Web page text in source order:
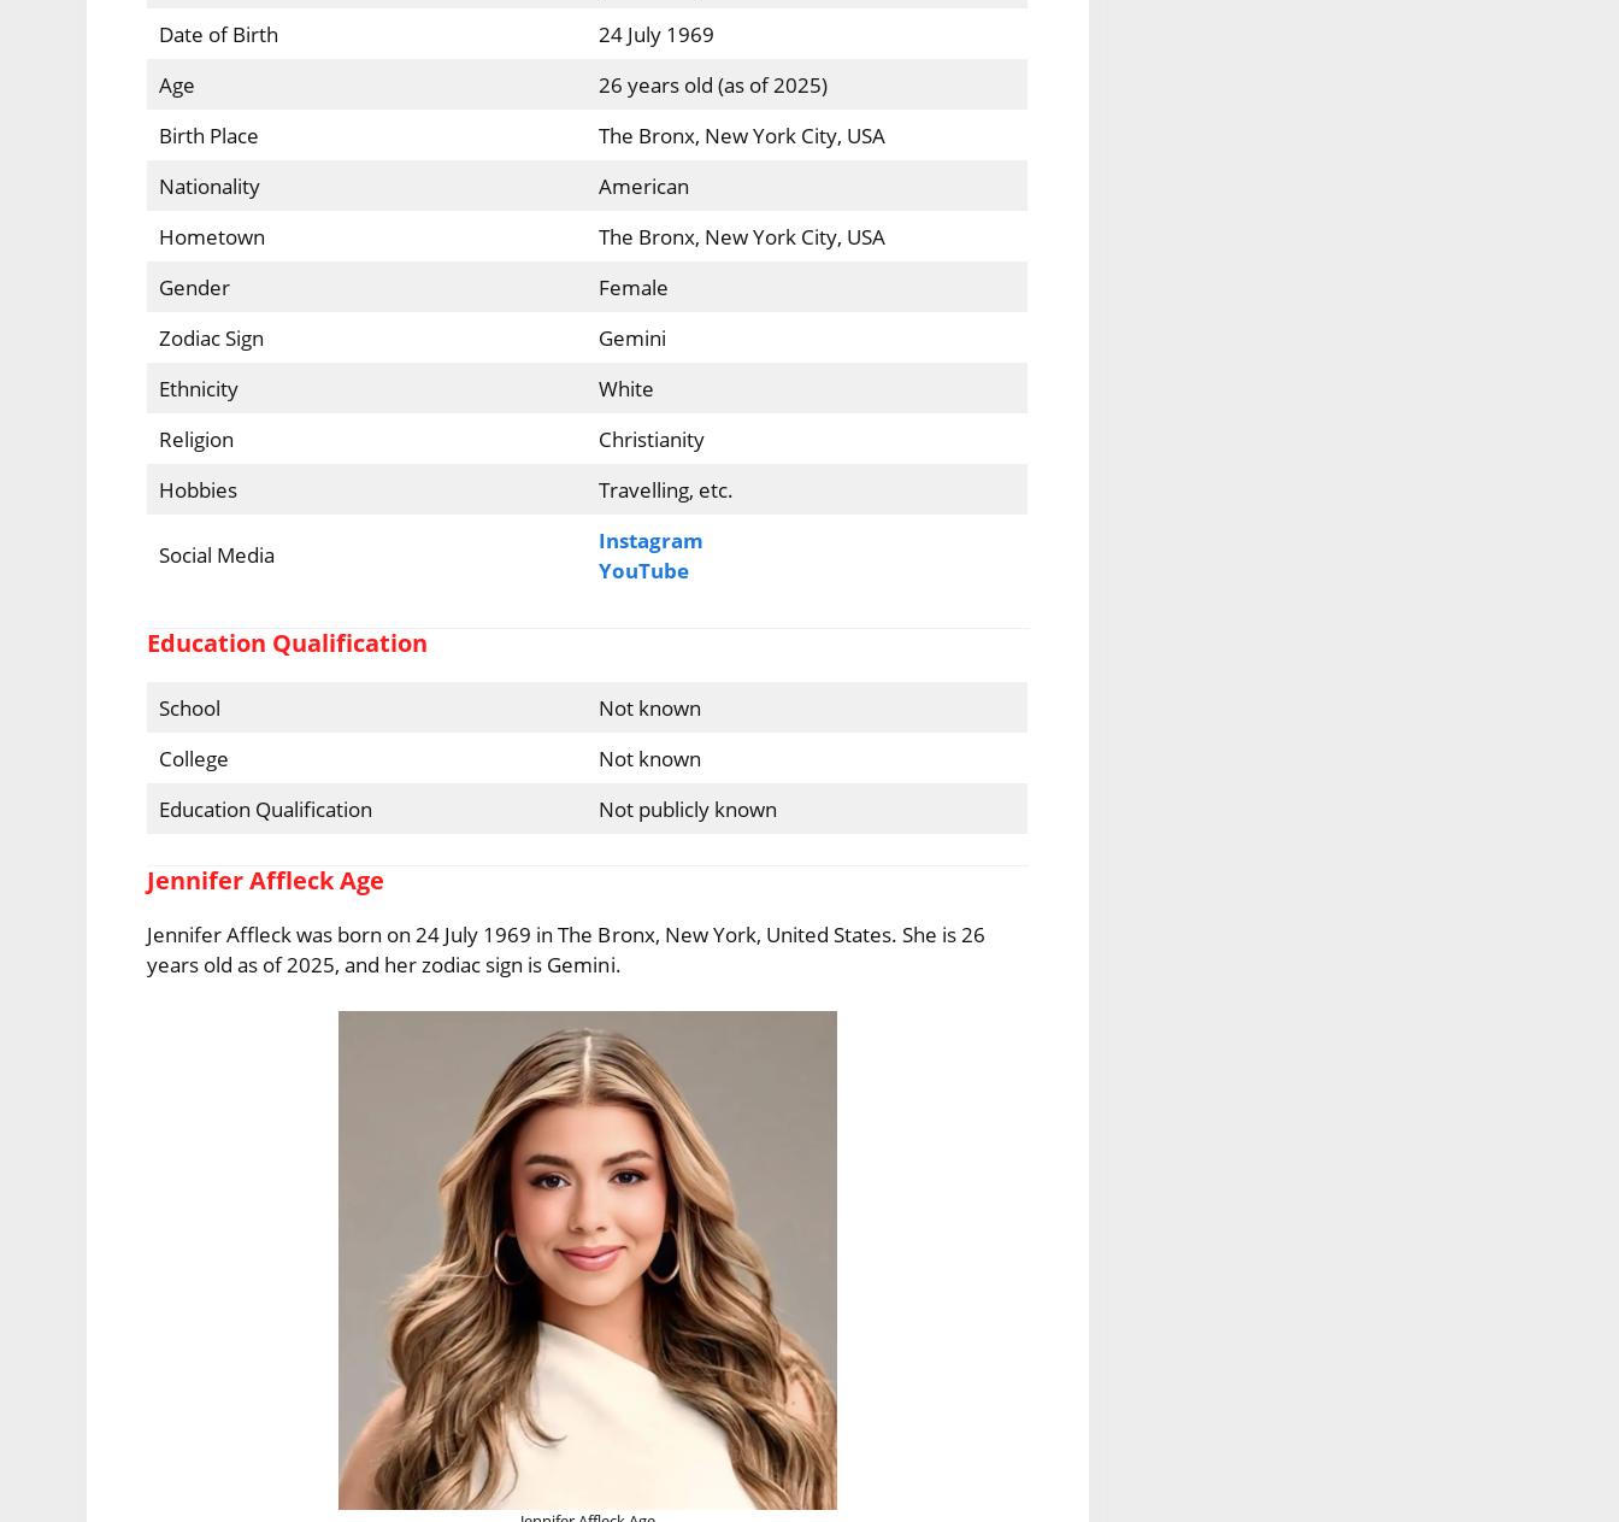
Date of Birth
24 July 1969
Age
26 years old (as of 2025)
Birth Place
The Bronx, New York City, USA
Nationality
American
Hometown
The Bronx, New York City, USA
Gender
Female
Zodiac Sign
Gemini
Ethnicity
White
Religion
Christianity
Hobbies
Travelling, etc.
Social Media
Instagram
YouTube
Education Qualification
School
Not known
College
Not known
Education Qualification
Not publicly known
Jennifer Affleck Age
Jennifer Affleck was born on 24 July 1969 in The Bronx, New York, United States. She is 26
years old as of 2025, and her zodiac sign is Gemini.